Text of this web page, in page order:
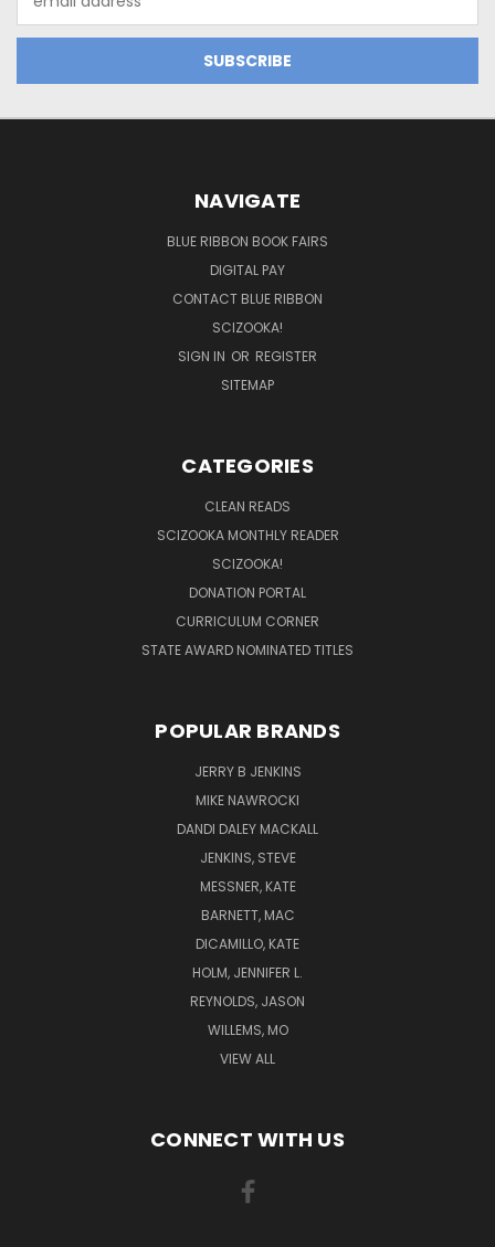
Address
NAVIGATE
BLUE RIBBON BOOK FAIRS
DIGITAL PAY
CONTACT BLUE RIBBON
SCIZOOKA!
SIGN IN OR REGISTER
SITEMAP
CATEGORIES
CLEAN READS
SCIZOOKA MONTHLY READER
SCIZOOKA!
DONATION PORTAL
CURRICULUM CORNER
STATE AWARD NOMINATED TITLES
POPULAR BRANDS
JERRY B JENKINS
MIKE NAWROCKI
DANDI DALEY MACKALL
JENKINS, STEVE
MESSNER, KATE
BARNETT, MAC
DICAMILLO, KATE
HOLM, JENNIFER L.
REYNOLDS, JASON
WILLEMS, MO
VIEW ALL
CONNECT WITH US